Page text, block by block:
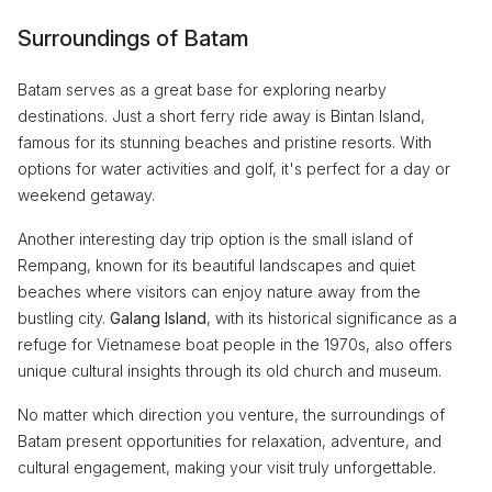
Surroundings of Batam
Batam serves as a great base for exploring nearby
destinations. Just a short ferry ride away is Bintan Island,
famous for its stunning beaches and pristine resorts. With
options for water activities and golf, it's perfect for a day or
weekend getaway.
Another interesting day trip option is the small island of
Rempang, known for its beautiful landscapes and quiet
beaches where visitors can enjoy nature away from the
bustling city. Galang Island, with its historical significance as a
refuge for Vietnamese boat people in the 1970s, also offers
unique cultural insights through its old church and museum.
No matter which direction you venture, the surroundings of
Batam present opportunities for relaxation, adventure, and
cultural engagement, making your visit truly unforgettable.